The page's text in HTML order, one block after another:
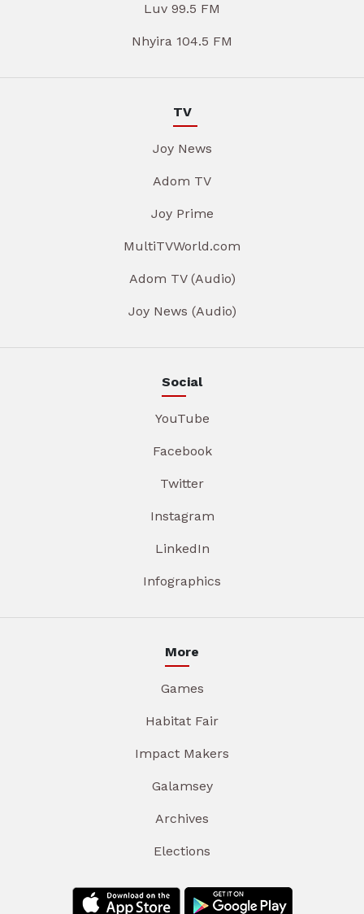
Luv 99.5 FM
Nhyira 104.5 FM
TV
Joy News
Adom TV
Joy Prime
MultiTVWorld.com
Adom TV (Audio)
Joy News (Audio)
Social
YouTube
Facebook
Twitter
Instagram
LinkedIn
Infographics
More
Games
Habitat Fair
Impact Makers
Galamsey
Archives
Elections